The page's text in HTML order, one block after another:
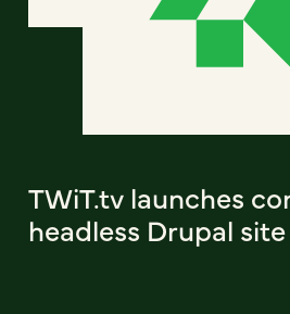
TWiT.tv launches
headless Drupal site